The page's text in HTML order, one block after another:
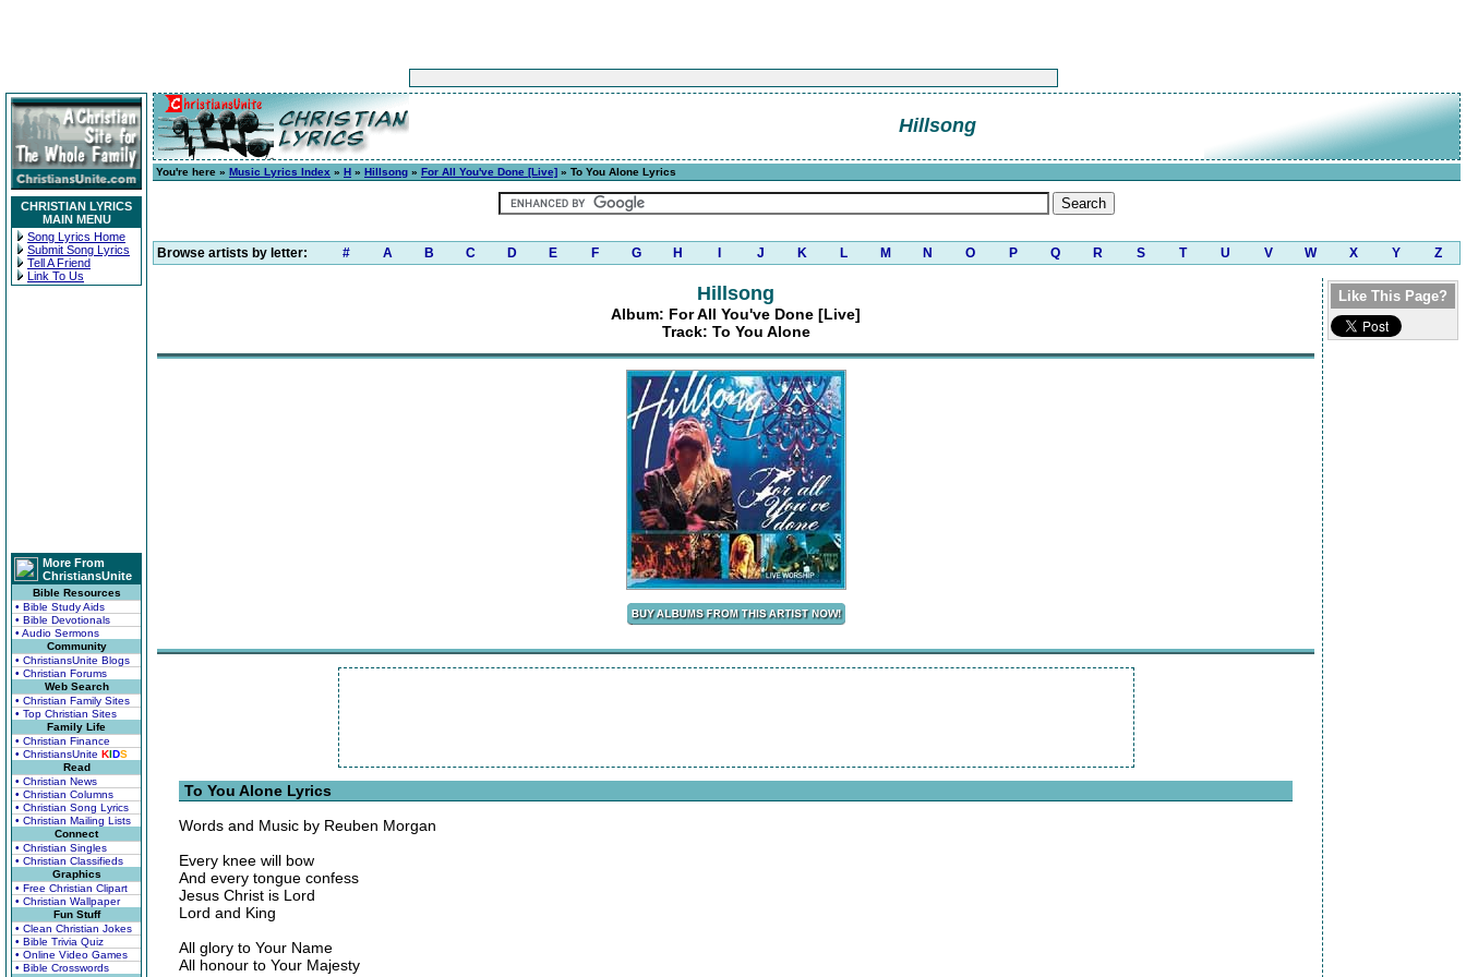
CHRISTIAN LYRICS
MAIN MENU
Song Lyrics Home
Submit Song Lyrics
Tell A Friend
Link To Us
More From
ChristiansUnite
Bible Resources
• Bible Study Aids
• Bible Devotionals
• Audio Sermons
Community
• ChristiansUnite Blogs
• Christian Forums
Web Search
• Christian Family Sites
• Top Christian Sites
Family Life
• Christian Finance
• ChristiansUnite KIDS
Read
• Christian News
• Christian Columns
• Christian Song Lyrics
• Christian Mailing Lists
Connect
• Christian Singles
• Christian Classifieds
Graphics
• Free Christian Clipart
• Christian Wallpaper
Fun Stuff
• Clean Christian Jokes
• Bible Trivia Quiz
• Online Video Games
• Bible Crosswords
Hillsong
You're here » Music Lyrics Index » H » Hillsong » For All You've Done [Live] » To You Alone Lyrics
Browse artists by letter: # A B C D E F G H J K L M N O P Q R S T U V W X Y Z
Hillsong
Album: For All You've Done [Live]
Track: To You Alone
To You Alone Lyrics
Words and Music by Reuben Morgan
Every knee will bow
And every tongue confess
Jesus Christ is Lord
Lord and King
All glory to Your Name
All honour to Your Majesty
Like This Page?